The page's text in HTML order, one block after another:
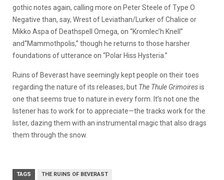
gothic notes again, calling more on Peter Steele of Type O
Negative than, say, Wrest of Leviathan/Lurker of Chalice or
Mikko Aspa of Deathspell Omega, on “Kromlec’h Knell”
and“Mammothpolis,” though he returns to those harsher
foundations of utterance on “Polar Hiss Hysteria.”
Ruins of Beverast have seemingly kept people on their toes
regarding the nature of its releases, but The Thule Grimoiresis
one that seems true to nature in every form. It’s not one the
listener has to work for to appreciate—the tracks work for the
lister, dazing them with an instrumental magic that also drags
them through the snow.
TAGS THE RUINS OF BEVERAST